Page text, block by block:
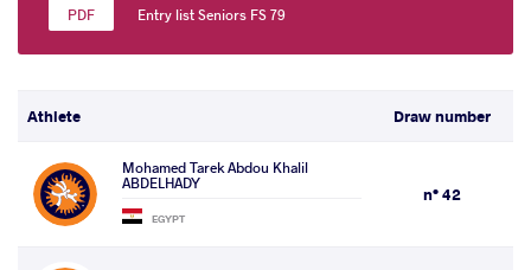
Entry list Seniors FS 79
Athlete Draw number
Mohamed Tarek Abdou Khalil
ABDELHADY
EGYPT
n° 42